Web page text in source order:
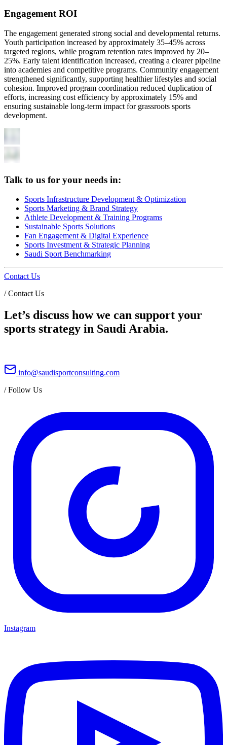
Engagement ROI
The engagement generated strong social and developmental returns.
Youth participation increased by approximately 35–45% across
targeted regions, while program retention rates improved by 20–
25%. Early talent identification increased, creating a clearer pipeline
into academies and competitive programs. Community engagement
strengthened significantly, supporting healthier lifestyles and social
cohesion. Improved program coordination reduced duplication of
efforts, increasing cost efficiency by approximately 15% and
ensuring sustainable long-term impact for grassroots sports
development.
Talk to us for your needs in:
Sports Infrastructure Development & Optimization
Sports Marketing & Brand Strategy
Athlete Development & Training Programs
Sustainable Sports Solutions
Fan Engagement & Digital Experience
Sports Investment & Strategic Planning
Saudi Sport Benchmarking
Contact Us
/Contact Us
Let’s discuss how we can support your
sports strategy in Saudi Arabia.
info@saudisportconsulting.com
/Follow Us
Instagram